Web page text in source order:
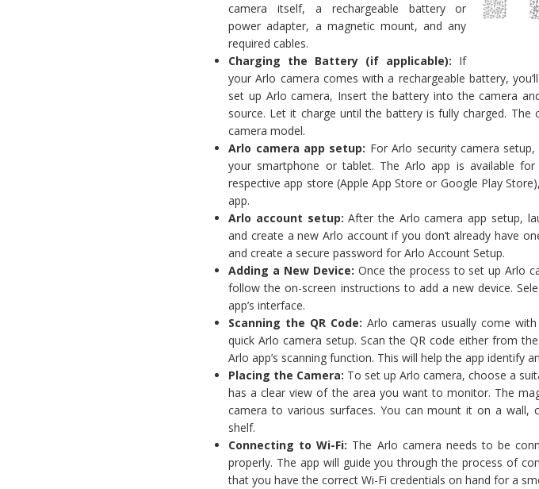
camera itself, a rechargeable battery or
power adapter, a magnetic mount, and any
required cables.
Charging the Battery (if applicable): If
your Arlo camera comes with a rechargeable battery,
set up Arlo camera, Insert the battery into the camera
source. Let it charge until the battery is fully charged. The
camera model.
Arlo camera app setup: For Arlo security camera
your smartphone or tablet. The Arlo app is available
respective app store (Apple App Store or Google Play
app.
Arlo account setup: After the Arlo camera app setup,
and create a new Arlo account if you don’t already have
and create a secure password for Arlo Account Setup.
Adding a New Device: Once the process to set up Arlo
follow the on-screen instructions to add a new device.
app’s interface.
Scanning the QR Code: Arlo cameras usually come
quick Arlo camera setup. Scan the QR code either from
Arlo app’s scanning function. This will help the app identify
Placing the Camera: To set up Arlo camera, choose a
has a clear view of the area you want to monitor. The
camera to various surfaces. You can mount it on a wall,
shelf.
Connecting to Wi-Fi: The Arlo camera needs to be
properly. The app will guide you through the process of
that you have the correct Wi-Fi credentials on hand for a